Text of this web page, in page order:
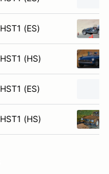
HST1 (ES)
HST1 (HS)
HST1 (ES)
HST1 (HS)